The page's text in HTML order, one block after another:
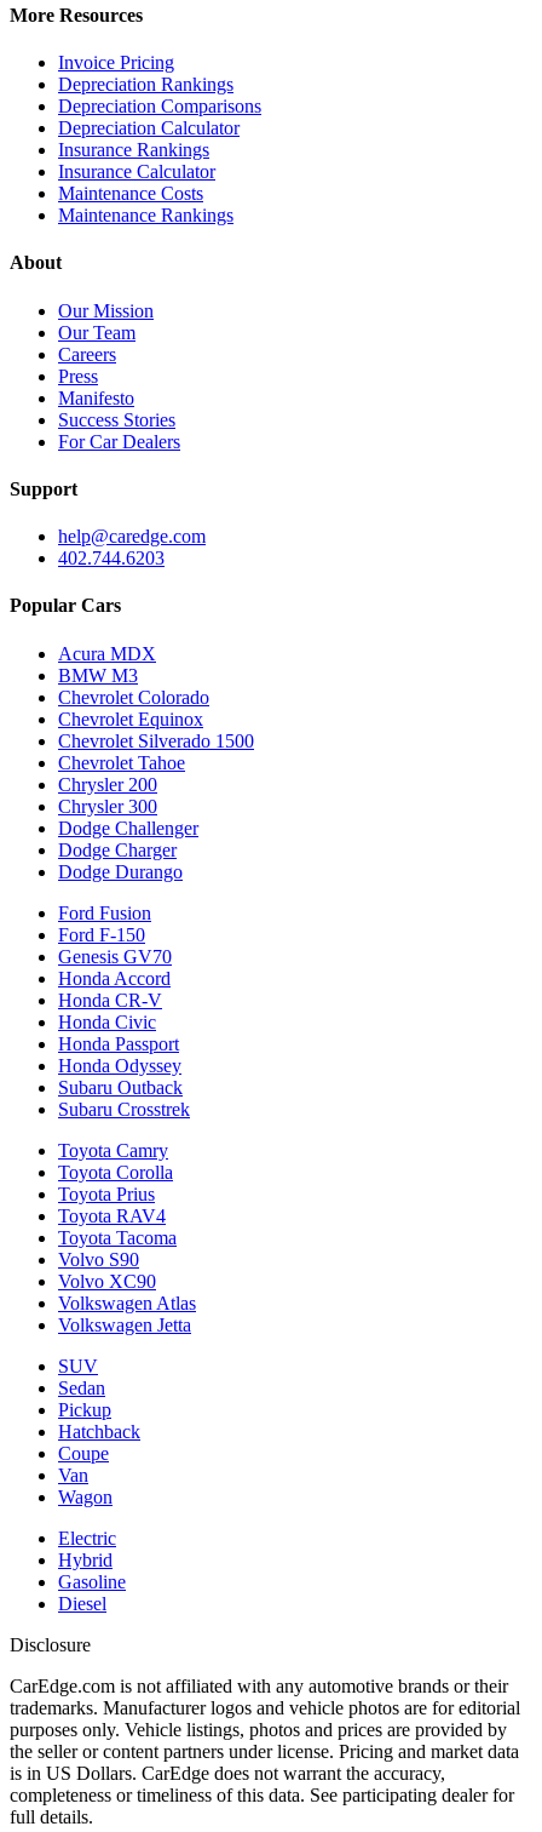
More Resources
Invoice Pricing
Depreciation Rankings
Depreciation Comparisons
Depreciation Calculator
Insurance Rankings
Insurance Calculator
Maintenance Costs
Maintenance Rankings
About
Our Mission
Our Team
Careers
Press
Manifesto
Success Stories
For Car Dealers
Support
help@caredge.com
402.744.6203
Popular Cars
Acura MDX
BMW M3
Chevrolet Colorado
Chevrolet Equinox
Chevrolet Silverado 1500
Chevrolet Tahoe
Chrysler 200
Chrysler 300
Dodge Challenger
Dodge Charger
Dodge Durango
Ford Fusion
Ford F-150
Genesis GV70
Honda Accord
Honda CR-V
Honda Civic
Honda Passport
Honda Odyssey
Subaru Outback
Subaru Crosstrek
Toyota Camry
Toyota Corolla
Toyota Prius
Toyota RAV4
Toyota Tacoma
Volvo S90
Volvo XC90
Volkswagen Atlas
Volkswagen Jetta
SUV
Sedan
Pickup
Hatchback
Coupe
Van
Wagon
Electric
Hybrid
Gasoline
Diesel
Disclosure
CarEdge.com is not affiliated with any automotive brands or their
trademarks. Manufacturer logos and vehicle photos are for editorial
purposes only. Vehicle listings, photos and prices are provided by
the seller or content partners under license. Pricing and market data
is in US Dollars. CarEdge does not warrant the accuracy,
completeness or timeliness of this data. See participating dealer for
full details.